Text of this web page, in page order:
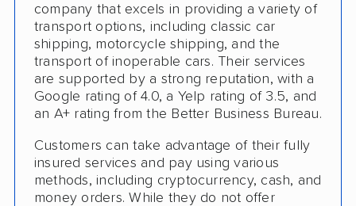
Do not ship boats or heavy equipment
No international shipping
company that excels in providing a variety of
transport options, including classic car
shipping, motorcycle shipping, and the
transport of inoperable cars. Their services
are supported by a strong reputation, with a
Google rating of 4.0, a Yelp rating of 3.5, and
an A+ rating from the Better Business Bureau.
Customers can take advantage of their fully
insured services and pay using various
methods, including cryptocurrency, cash, and
money orders. While they do not offer